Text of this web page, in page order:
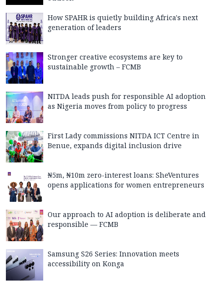
How SPAHR is quietly building Africa's next
generation of leaders
Stronger creative ecosystems are key to
sustainable growth – FCMB
NITDA leads push for responsible AI adoption
as Nigeria moves from policy to progress
First Lady commissions NITDA ICT Centre in
Benue, expands digital inclusion drive
₦5m, ₦10m zero-interest loans: SheVentures
opens applications for women entrepreneurs
Our approach to AI adoption is deliberate and
responsible — FCMB
Samsung S26 Series: Innovation meets
accessibility on Konga